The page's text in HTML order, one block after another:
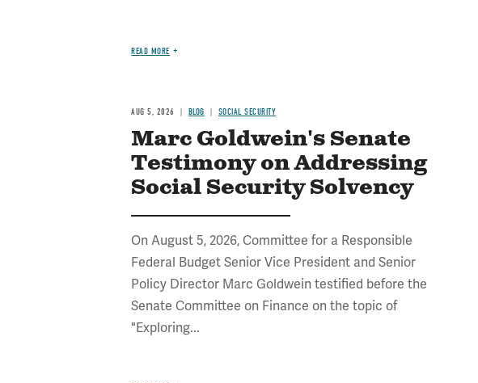
READ MORE
AUG 5, 2026 BLOG SOCIAL SECURITY
Marc Goldwein's Senate
Testimony on Addressing
Social Security Solvency
On August 5, 2026, Committee for a Responsible
Federal Budget Senior Vice President and Senior
Policy Director Marc Goldwein testified before the
Senate Committee on Finance on the topic of
"Exploring...